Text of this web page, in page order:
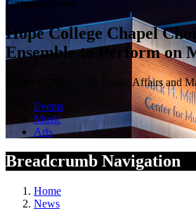
Campus News
Hope College Chapel
Ensemble to Perform on
March 8, 2023 — by Public Affairs and
Events
Music
Arts
Breadcrumb Navigation
Home
News